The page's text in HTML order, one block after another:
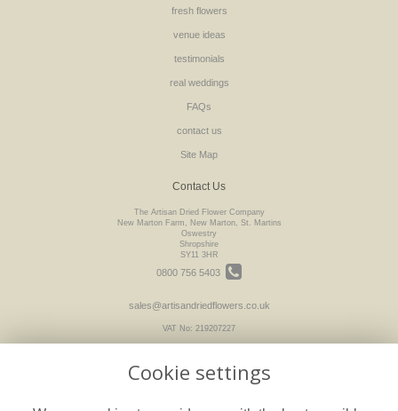
fresh flowers
venue ideas
testimonials
real weddings
FAQs
contact us
Site Map
Contact Us
The Artisan Dried Flower Company
New Marton Farm, New Marton, St. Martins
Oswestry
Shropshire
SY11 3HR
0800 756 5403
sales@artisandriedflowers.co.uk
VAT No: 219207227
Cookie settings